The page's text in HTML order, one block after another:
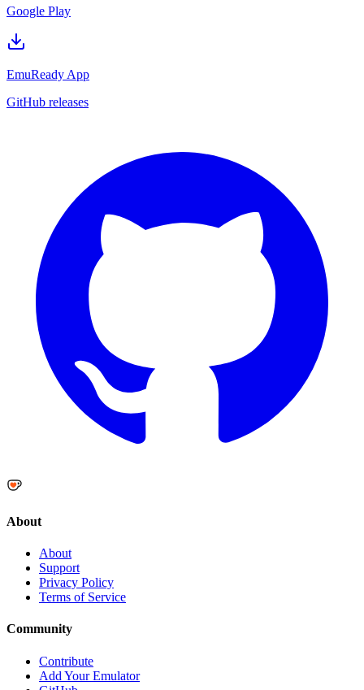
Google Play
EmuReady App
GitHub releases
About
About
Support
Privacy Policy
Terms of Service
Community
Contribute
Add Your Emulator